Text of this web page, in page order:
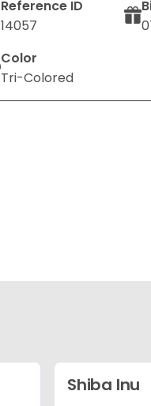
Reference ID
14057
Color
Tri-Colored
Shiba Inu